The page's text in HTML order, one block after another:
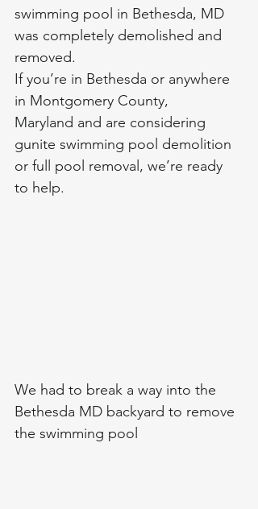
swimming pool in Bethesda, MD
was completely demolished and
removed.
If you’re in Bethesda or anywhere
in Montgomery County,
Maryland and are considering
gunite swimming pool demolition
or full pool removal, we’re ready
to help.
We had to break a way into the
Bethesda MD backyard to remove
the swimming pool